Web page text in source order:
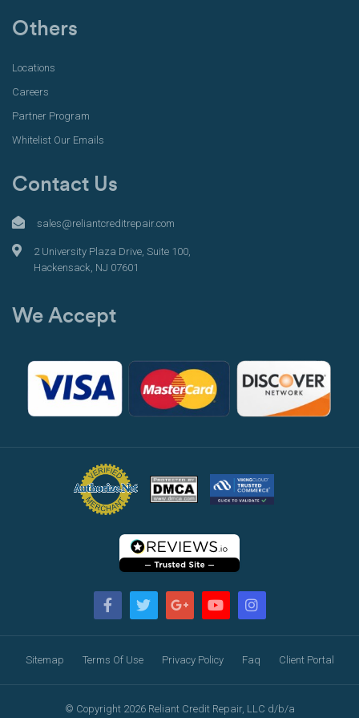
Others
Locations
Careers
Partner Program
Whitelist Our Emails
Contact Us
sales@reliantcreditrepair.com
2 University Plaza Drive, Suite 100,
Hackensack, NJ 07601
We Accept
Sitemap Terms Of Use Privacy Policy Faq Client Portal
© Copyright 2026 Reliant Credit Repair, LLC d/b/a